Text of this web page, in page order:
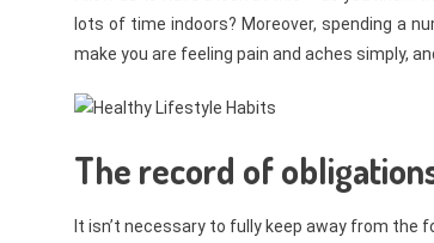
lots of time indoors? Moreover, spending a
make you are feeling pain and aches simply,
The record of
It isn’t necessary to fully keep away from the